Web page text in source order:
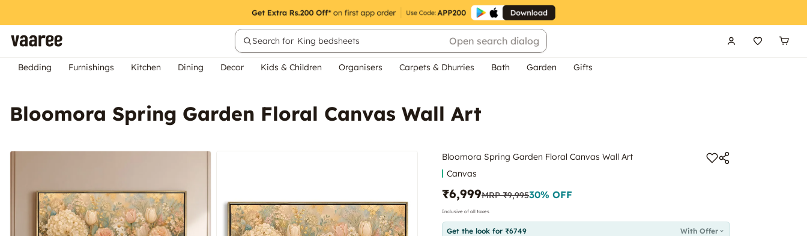
Search for King bedsheets Open search dialog
Bedding Furnishings Kitchen Dining Decor Kids & Children Organisers Carpets & Dhurries Bath Garden Gifts
Bloomora Spring Garden Floral Canvas Wall Art
Bloomora Spring Garden Floral Canvas Wall Art
Canvas
₹6,999MRP₹9,99530% OFF
Inclusive of all taxes
Get the look for ₹6749 With Offer